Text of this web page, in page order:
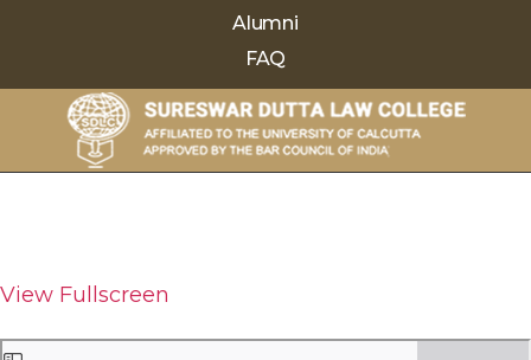
Alumni
FAQ
View Fullscreen